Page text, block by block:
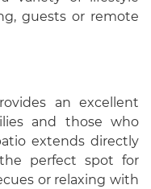
guests or remote
an excellent
and those who
extends directly
perfect spot for
or relaxing with